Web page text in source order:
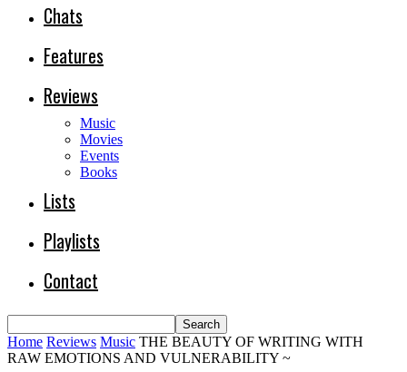
Chats
Features
Reviews
Music
Movies
Events
Books
Lists
Playlists
Contact
Home Reviews Music THE BEAUTY OF WRITING WITH
RAW EMOTIONS AND VULNERABILITY ~